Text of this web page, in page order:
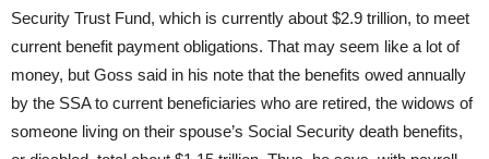
Security Trust Fund, which is currently about $2.9 trillion, to meet
current benefit payment obligations. That may seem like a lot of
money, but Goss said in his note that the benefits owed annually
by the SSA to current beneficiaries who are retired, the widows of
someone living on their spouse’s Social Security death benefits,